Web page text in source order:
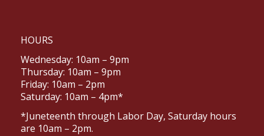
HOURS
Wednesday: 10am – 9pm
Thursday: 10am – 9pm
Friday: 10am – 2pm
Saturday: 10am – 4pm*
*Juneteenth through Labor Day, Saturday hours
are 10am – 2pm.